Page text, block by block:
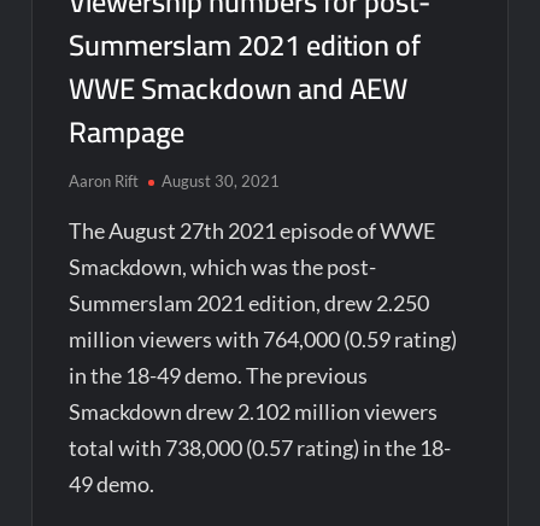
Summerslam 2021 edition of
WWE Smackdown and AEW
Rampage
Aaron Rift August 30, 2021
The August 27th 2021 episode of WWE
Smackdown, which was the post-
Summerslam 2021 edition, drew 2.250
million viewers with 764,000 (0.59 rating)
in the 18-49 demo. The previous
Smackdown drew 2.102 million viewers
total with 738,000 (0.57 rating) in the 18-
49 demo.